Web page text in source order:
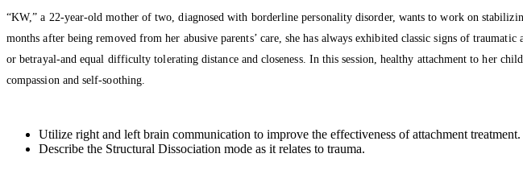
“KW,” a 22-year-old mother of two, diagnosed with borderline personality disorder, wants to work on
months after being removed from her abusive parents’ care, she has always exhibited classic signs of
or betrayal-and equal difficulty tolerating distance and closeness. In this session, healthy attachment to her
compassion and self-soothing.
Utilize right and left brain communication to improve the effectiveness of attachment treatment.
Describe the Structural Dissociation mode as it relates to trauma.